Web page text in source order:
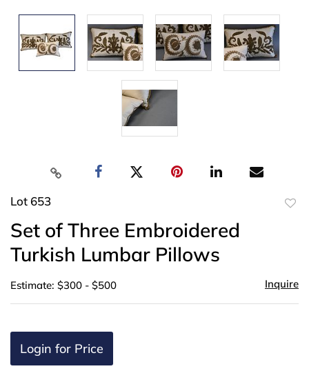
Lot 653
Set of Three Embroidered
Turkish Lumbar Pillows
Estimate: $300 - $500 Inquire
Login for Price